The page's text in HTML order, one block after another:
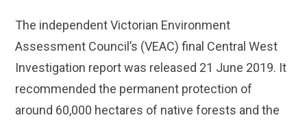
The independent Victorian Environment
Assessment Council’s (VEAC) final Central West
Investigation report was released 21 June 2019. It
recommended the permanent protection of
around 60,000 hectares of native forests and the